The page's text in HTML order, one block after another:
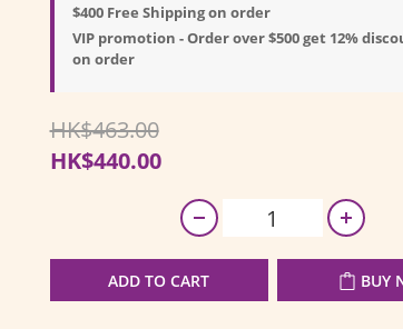
$400 Free Shipping on order
VIP promotion - Order over $500 get 12%
on order
HK$463.00
HK$440.00
ADD TO CART BUY